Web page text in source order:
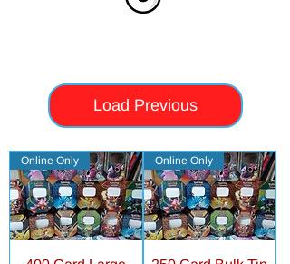
Load Previous
Online Only Online Only